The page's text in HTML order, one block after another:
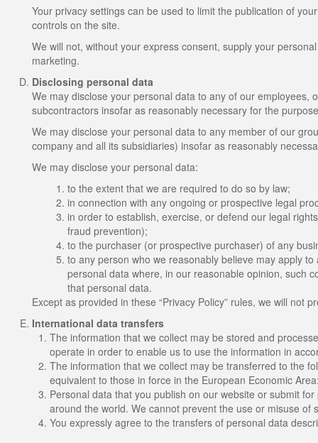
Your privacy settings can be used to limit the publication of
controls on the site.
We will not, without your express consent, supply your
marketing.
Disclosing personal data
We may disclose your personal data to any of our
subcontractors insofar as reasonably necessary for the
We may disclose your personal data to any member of our
company and all its subsidiaries) insofar as reasonably
We may disclose your personal data:
to the extent that we are required to do so by law;
in connection with any ongoing or prospective legal
in order to establish, exercise, or defend our legal
fraud prevention);
to the purchaser (or prospective purchaser) of any
to any person who we reasonably believe may apply
personal data where, in our reasonable opinion, such
that personal data.
Except as provided in these “Privacy Policy” rules, we will not
International data transfers
The information that we collect may be stored and
operate in order to enable us to use the information in
The information that we collect may be transferred to the
equivalent to those in force in the European Economic
Personal data that you publish on our website or submit
around the world. We cannot prevent the use or misuse of
You expressly agree to the transfers of personal data